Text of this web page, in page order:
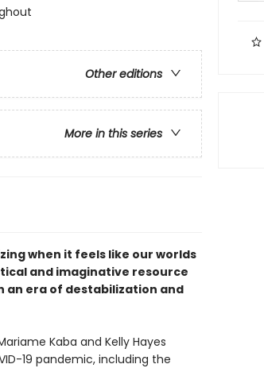
Other editions
More in this series
when it feels like our worlds
and imaginative resource
an era of destabilization and
Kaba and Kelly Hayes
19 pandemic, including the